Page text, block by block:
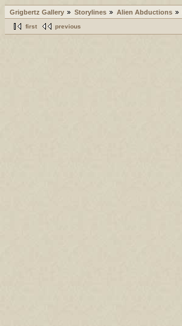
Grigbertz Gallery Storylines Alien Abductions
first previous